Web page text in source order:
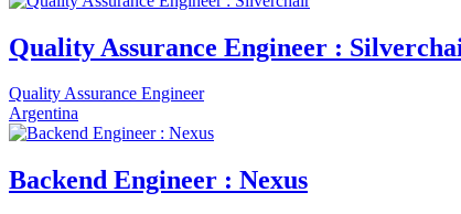
Quality Assurance Engineer :
Quality Assurance Engineer
Argentina
Backend Engineer : Nexus